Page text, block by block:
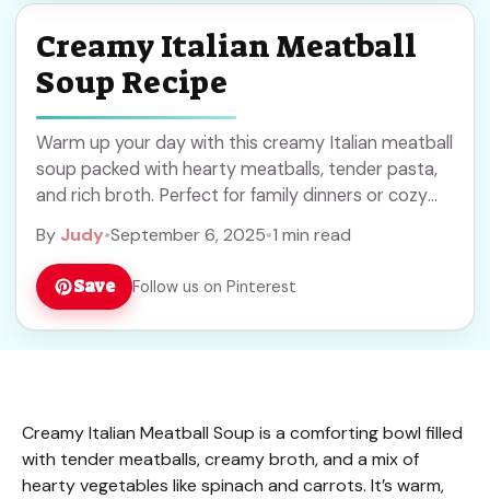
Creamy Italian Meatball
Soup Recipe
Warm up your day with this creamy Italian meatball
soup packed with hearty meatballs, tender pasta,
and rich broth. Perfect for family dinners or cozy
you want a filling and tasty meal everyone will enjoy!
By Judy•September 6, 2025•1 min read
Save Follow us on Pinterest
Creamy Italian Meatball Soup is a comforting bowl filled
with tender meatballs, creamy broth, and a mix of
hearty vegetables like spinach and carrots. It’s warm,